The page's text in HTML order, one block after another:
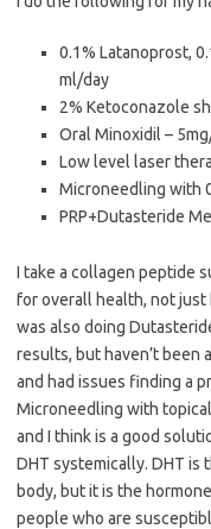
0.1% Latanoprost,
ml/day
2% Ketoconazole
Oral Minoxidil –
Low level laser
Microneedling with
PRP+Dutasteride
I take a collagen peptide
for overall health, not just
was also doing
results, but haven’t been
and had issues finding a
Microneedling with
and I think is a good
DHT systemically. DHT is
body, but it is the
people who are